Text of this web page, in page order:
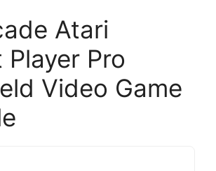
Atari
Player Pro
Video Game